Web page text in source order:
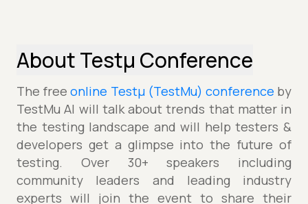
About Testµ Conference
The freeonline Testµ (TestMu) conference by
TestMu AI will talk about trends that matter in
the testing landscape and will help testers &
developers get a glimpse into the future of
testing. Over 30+ speakers including
community leaders and leading industry
experts will join the event to share their